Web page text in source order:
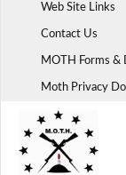
Web Site Links
Contact Us
MOTH Forms &
Moth Privacy